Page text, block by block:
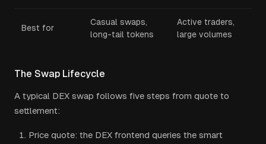
Best for
Casual swaps,
long-tail tokens
Active traders,
large volumes
The Swap Lifecycle
A typical DEX swap follows five steps from quote to
settlement:
Price quote: the DEX frontend queries the smart